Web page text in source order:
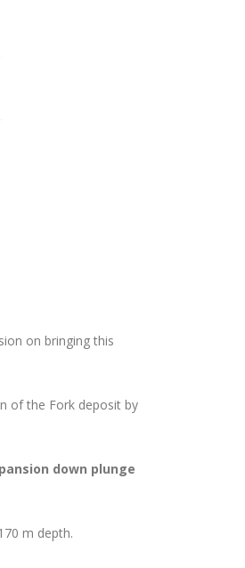
on bringing this
of the Fork deposit by
down plunge
m depth.